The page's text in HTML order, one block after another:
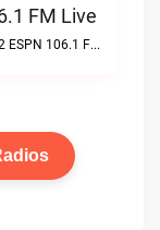
FM Live
The People's StationWURV-HD2 ESPN 106.1 FM live